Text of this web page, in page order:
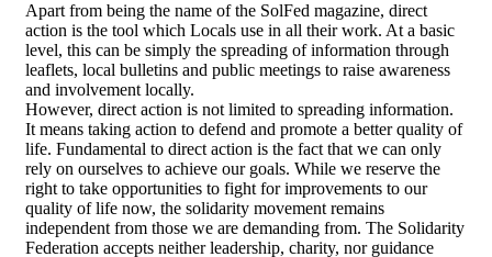
Apart from being the name of the SolFed magazine, direct
action is the tool which Locals use in all their work. At a basic
level, this can be simply the spreading of information through
leaflets, local bulletins and public meetings to raise awareness
and involvement locally.
However, direct action is not limited to spreading information.
It means taking action to defend and promote a better quality of
life. Fundamental to direct action is the fact that we can only
rely on ourselves to achieve our goals. While we reserve the
right to take opportunities to fight for improvements to our
quality of life now, the solidarity movement remains
independent from those we are demanding from. The Solidarity
Federation accepts neither leadership, charity, nor guidance